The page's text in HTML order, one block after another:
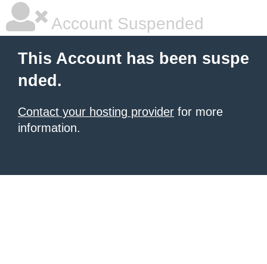
Account Suspended
This Account has been suspe
nded.
Contact your hosting provider for more
information.